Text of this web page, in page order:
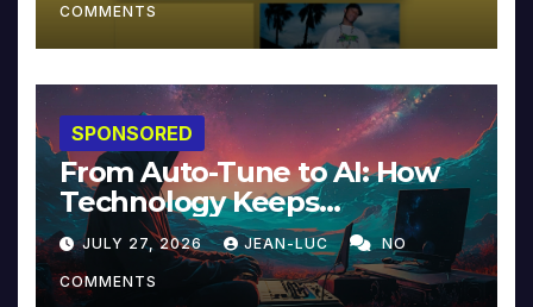
COMMENTS
SPONSORED
From Auto-Tune to AI: How
Technology Keeps
Reinventing Intimacy in
Music and Beyond
JULY 27, 2026 JEAN-LUC NO
COMMENTS